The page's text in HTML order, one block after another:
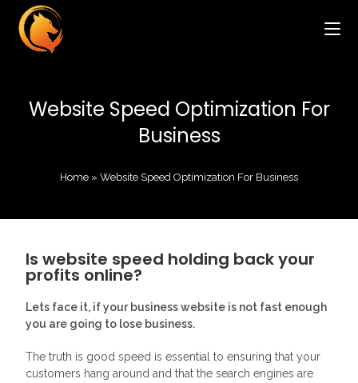
Website Speed Optimization For
Business
Home » Website Speed Optimization For Business
Is website speed holding back your
profits online?
Lets face it, if your business website is not fast enough
you are going to lose business.
The truth is good speed is essential to ensuring that your
customers hang around and that the search engines are